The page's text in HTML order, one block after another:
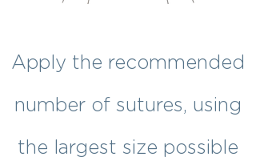
Apply the recommended
number of sutures, using
the largest size possible